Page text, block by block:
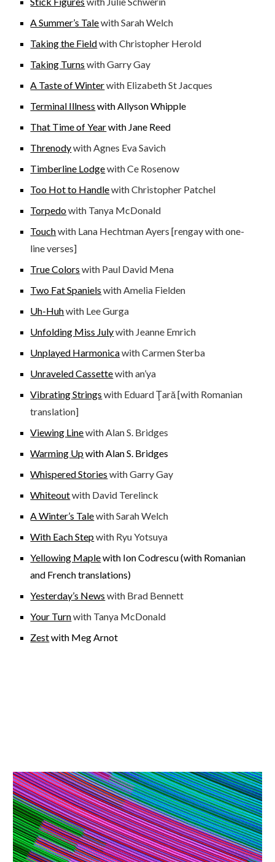
A Summer’s Talewith Sarah Welch
Taking the Fieldwith Christopher Herold
Taking Turns with Garry Gay
A Taste of Winterwith Elizabeth St Jacques
Terminal Illness with Allyson Whipple
That Time of Yearwith Jane Reed
Threnodywith Agnes Eva Savich
Timberline Lodgewith Ce Rosenow
Too Hot to Handlewith Christopher Patchel
Torpedowith Tanya McDonald
Touchwith Lana Hechtman Ayers [rengay with one-
line verses]
True Colors with Paul David Mena
Two Fat Spaniels with Amelia Fielden
Uh-Huhwith Lee Gurga
Unfolding Miss Julywith Jeanne Emrich
Unplayed Harmonicawith Carmen Sterba
Unraveled Cassettewith an’ya
Vibrating Strings with Eduard Ţară[with Romanian
translation]
Viewing Linewith Alan S. Bridges
Warming Upwith Alan S. Bridges
Whispered Stories with Garry Gay
Whiteoutwith David Terelinck
A Winter’s Talewith Sarah Welch
With Each Stepwith Ryu Yotsuya
Yellowing Maplewith Ion Codrescu (with Romanian
and French translations)
Yesterday’s News with Brad Bennett
Your Turnwith Tanya McDonald
Zestwith Meg Arnot